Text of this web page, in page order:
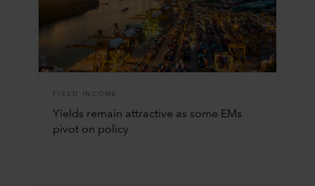
FIXED INCOME
Yields remain attractive as some EMs
pivot on policy